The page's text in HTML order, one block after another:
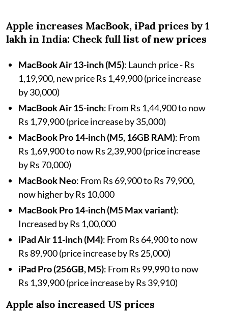
Apple increases MacBook, iPad prices by 1
lakh in India: Check full list of new prices
MacBook Air 13-inch (M5): Launch price - Rs
1,19,900, new price Rs 1,49,900 (price increase
by 30,000)
MacBook Air 15-inch: From Rs 1,44,900 to now
Rs 1,79,900 (price increase by 35,000)
MacBook Pro 14-inch (M5, 16GB RAM): From
Rs 1,69,900 to now Rs 2,39,900 (price increase
by Rs 70,000)
MacBook Neo: From Rs 69,900 to Rs 79,900,
now higher by Rs 10,000
MacBook Pro 14-inch (M5 Max variant):
Increased by Rs 1,00,000
iPad Air 11-inch (M4): From Rs 64,900 to now
Rs 89,900 (price increase by Rs 25,000)
iPad Pro (256GB, M5): From Rs 99,990 to now
Rs 1,39,900 (price increase by Rs 39,910)
Apple also increased US prices